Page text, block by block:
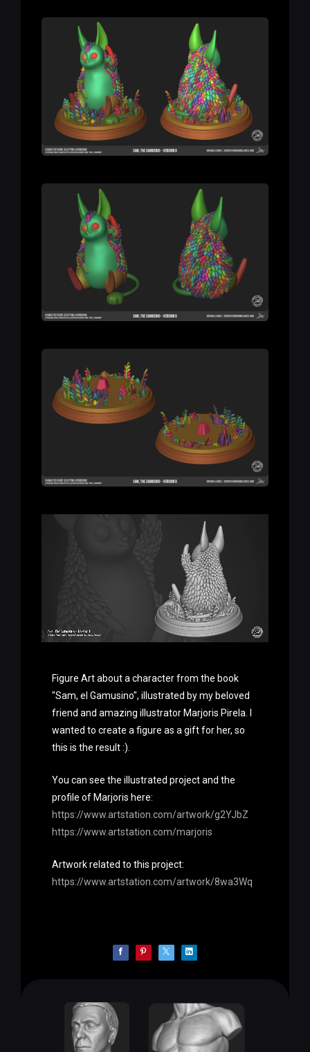
Figure Art about a character from the book
"Sam, el Gamusino", illustrated by my beloved
friend and amazing illustrator Marjoris Pirela. I
wanted to create a figure as a gift for her, so
this is the result :).
You can see the illustrated project and the
profile of Marjoris here:
https://www.artstation.com/artwork/g2YJbZ
https://www.artstation.com/marjoris
Artwork related to this project:
https://www.artstation.com/artwork/8wa3Wq